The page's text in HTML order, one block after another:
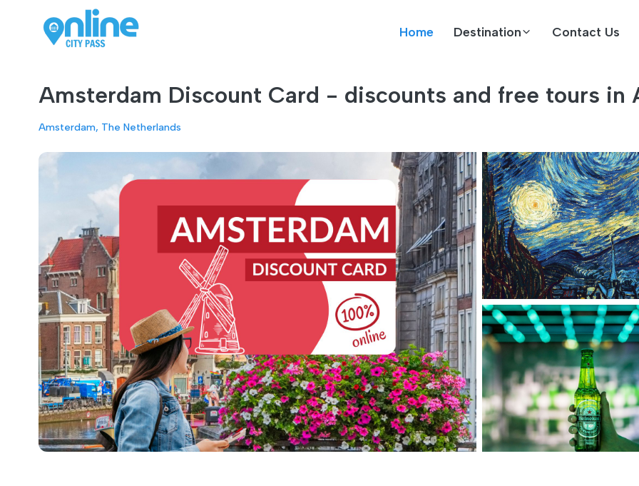
Home Destination Contact Us
Amsterdam Discount Card - discounts and free tours in
Amsterdam, The Netherlands